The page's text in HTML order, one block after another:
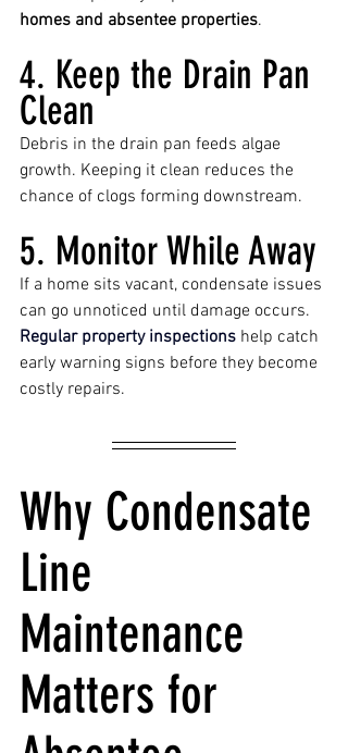
homes and absentee properties.
4. Keep the Drain Pan
Clean
Debris in the drain pan feeds algae
growth. Keeping it clean reduces the
chance of clogs forming downstream.
5. Monitor While Away
If a home sits vacant, condensate issues
can go unnoticed until damage occurs.
Regular property inspections help catch
early warning signs before they become
costly repairs.
Why Condensate
Line
Maintenance
Matters for